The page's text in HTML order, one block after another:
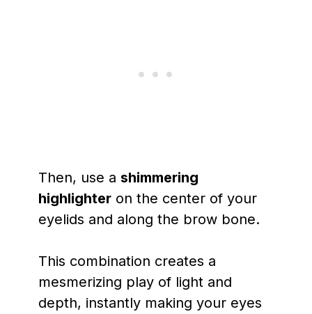
Then, use a shimmering
highlighter on the center of your
eyelids and along the brow bone.
This combination creates a
mesmerizing play of light and
depth, instantly making your eyes